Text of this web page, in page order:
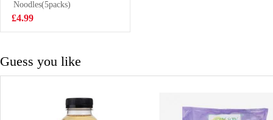
Hot&sour Tom
Yum Flavour
£1.99
Noodles(5packs)
£4.99
Guess you like